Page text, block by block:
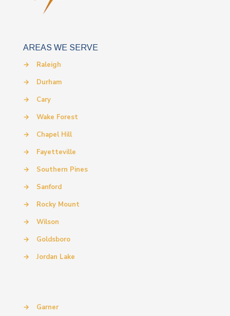
AREAS WE SERVE
→
Raleigh
→
Durham
→
Cary
→
Wake Forest
→
Chapel Hill
→
Fayetteville
→
Southern Pines
→
Sanford
→
Rocky Mount
→
Wilson
→
Goldsboro
→
Jordan Lake
→
Garner